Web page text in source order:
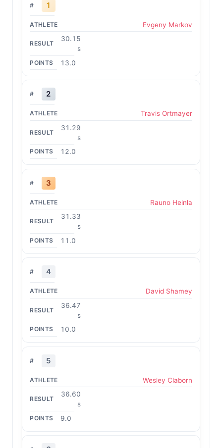
1
Evgeny Markov
30.15
s
13.0
2
Travis Ortmayer
31.29
s
12.0
3
Rauno Heinla
31.33
s
11.0
4
David Shamey
36.47
s
10.0
5
Wesley Claborn
36.60
s
9.0